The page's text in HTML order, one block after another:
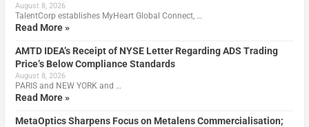
August 8, 2026
TalentCorp establishes MyHeart Global Connect, …
Read More »
AMTD IDEA’s Receipt of NYSE Letter Regarding ADS Trading
Price’s Below Compliance Standards
August 8, 2026
PARIS and NEW YORK and …
Read More »
MetaOptics Sharpens Focus on Metalens Commercialisation;